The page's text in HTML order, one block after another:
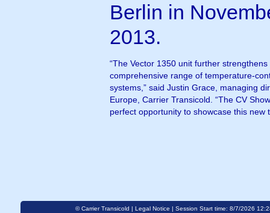
Berlin in
2013.
“The Vector 1350 unit further
comprehensive range of temperature-
systems,” said Justin Grace, managing
Europe, Carrier Transicold. “The CV
perfect opportunity to showcase this new
© Carrier Transicold | Legal Notice | Session Start time: 8/7/2026